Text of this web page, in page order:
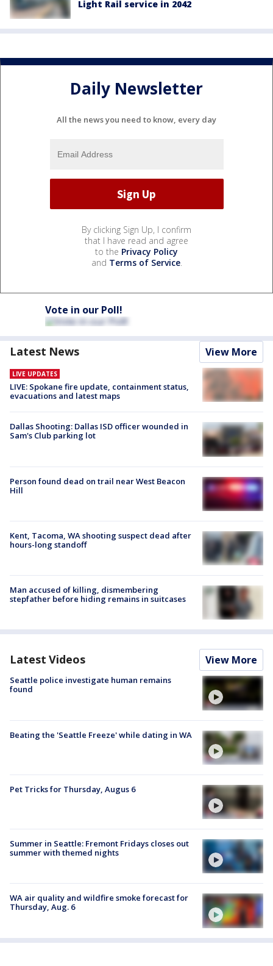
Light Rail service in 2042
Daily Newsletter
All the news you need to know, every day
By clicking Sign Up, I confirm
that I have read and agree
to the Privacy Policy
and Terms of Service.
Vote in our Poll!
Latest News View More
LIVE UPDATES
LIVE: Spokane fire update, containment status,
evacuations and latest maps
Dallas Shooting: Dallas ISD officer wounded in
Sam's Club parking lot
Person found dead on trail near West Beacon
Hill
Kent, Tacoma, WA shooting suspect dead after
hours-long standoff
Man accused of killing, dismembering
stepfather before hiding remains in suitcases
Latest Videos View More
Seattle police investigate human remains
found
Beating the 'Seattle Freeze' while dating in WA
Pet Tricks for Thursday, Augus 6
Summer in Seattle: Fremont Fridays closes out
summer with themed nights
WA air quality and wildfire smoke forecast for
Thursday, Aug. 6